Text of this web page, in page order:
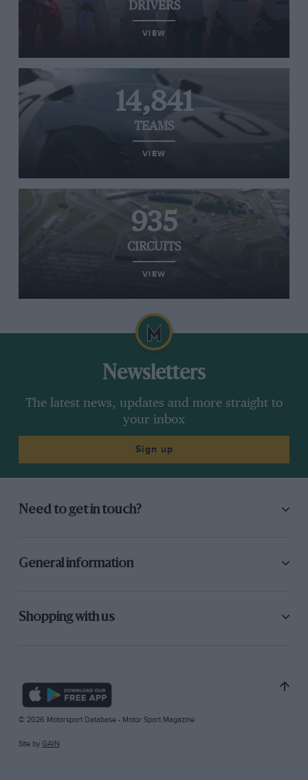
DRIVERS
VIEW
14,841
TEAMS
VIEW
935
CIRCUITS
VIEW
Newsletters
The latest news, updates and more straight to
your inbox
Sign up
Need to get in touch?
General information
Shopping with us
© 2026 Motorsport Database - Motor Sport Magazine
Site by GAIN